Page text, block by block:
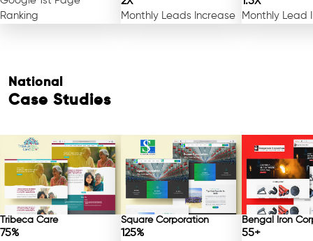
Ranking
Monthly Leads Increase Monthly Lead
National
Case Studies
Tribeca Care
75%
Square Corporation
125%
Bengal Iron
55+